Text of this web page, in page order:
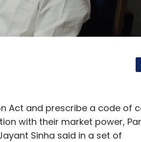
Act and prescribe a code of
with their market power,
Sinha said in a set of